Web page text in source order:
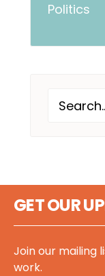
Politics
GET OUR
Join our
work.